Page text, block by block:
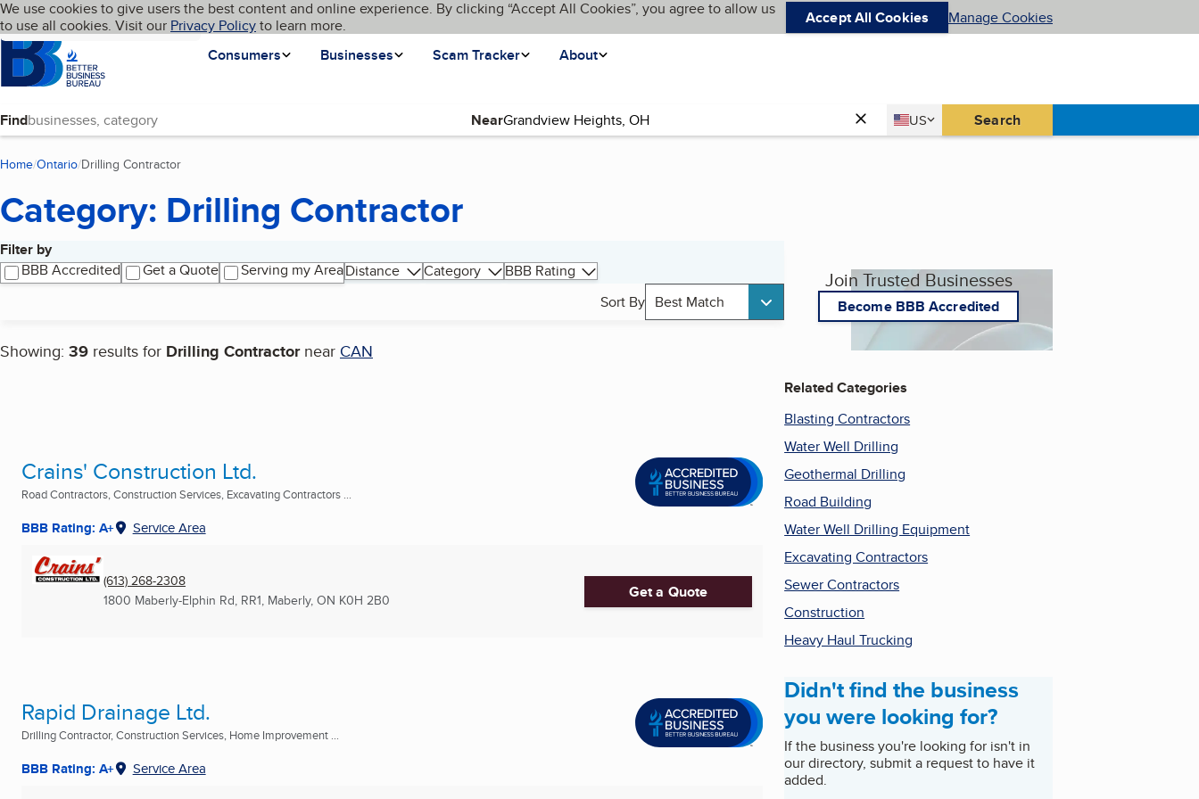
Skip to main content
Cookies on BBB.org
We use cookies to give users the best content and online experience. By clicking “Accept All Cookies”, you agree to allow us
to use all cookies. Visit our Privacy Policyto learn more. Accept All Cookies Manage Cookies
Homepage
Consumers
Businesses Scam Tracker About
Language My BBB
Find Near Country
US
United States Search
Home Ontario Drilling Contractor
Category: Drilling Contractor
Filter by
BBB Accredited
Get a Quote Serving my AreaDistance Category
BBB Rating
Sort By Best Match
Showing: 39 results for Drilling Contractor near CAN
Search results
Crains' Construction Ltd.
Road Contractors, Construction Services, Excavating Contractors ...
BBB Rating: A+ Service Area
(613) 268-2308
1800 Maberly-Elphin Rd, RR1, Maberly, ON K0H 2B0 Get a Quote
Rapid Drainage Ltd.
Drilling Contractor, Construction Services, Home Improvement ...
BBB Rating: A+ Service Area
Join Trusted Businesses
Become BBB Accredited
Related Categories
Blasting Contractors
Water Well Drilling
Geothermal Drilling
Road Building
Water Well Drilling Equipment
Excavating Contractors
Sewer Contractors
Construction
Heavy Haul Trucking
Didn't find the business
you were looking for?
If the business you're looking for isn't in
our directory, submit a request to have it
added.